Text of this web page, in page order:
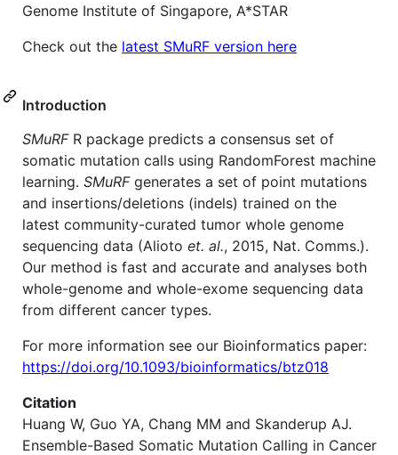
Genome Institute of Singapore, A*STAR
Check out the latest SMuRF version here
Introduction
SMuRFR package predicts a consensus set of
somatic mutation calls using RandomForest machine
learning. SMuRFgenerates a set of point mutations
and insertions/deletions (indels) trained on the
latest community-curated tumor whole genome
sequencing data (Alioto et. al., 2015, Nat. Comms.).
Our method is fast and accurate and analyses both
whole-genome and whole-exome sequencing data
from different cancer types.
For more information see our Bioinformatics paper:
https://doi.org/10.1093/bioinformatics/btz018
Citation
Huang W, Guo YA, Chang MM and Skanderup AJ.
Ensemble-Based Somatic Mutation Calling in Cancer